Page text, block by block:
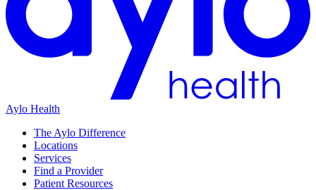
Aylo Health
The Aylo Difference
Locations
Services
Find a Provider
Patient Resources